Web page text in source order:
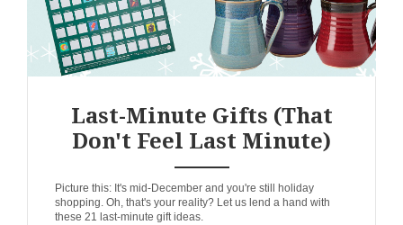
Last-Minute Gifts (That
Don't Feel Last Minute)
Picture this: It's mid-December and you're still holiday
shopping. Oh, that's your reality? Let us lend a hand with
these 21 last-minute gift ideas.